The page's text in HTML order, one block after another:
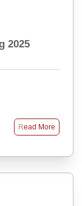
2025
Read More